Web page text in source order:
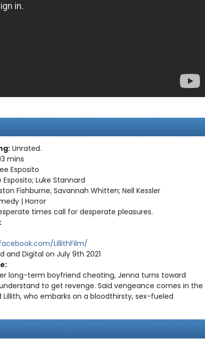
Unrated.
mins
Esposito
Esposito; Luke Stannard
Fishburne; Savannah Whitten; Nell Kessler
| Horror
times call for desperate pleasures.
LillithFilm/
and Digital on July 9th 2021
long-term boyfriend cheating, Jenna turns toward
to get revenge. Said vengeance comes in the
who embarks on a bloodthirsty, sex-fueled